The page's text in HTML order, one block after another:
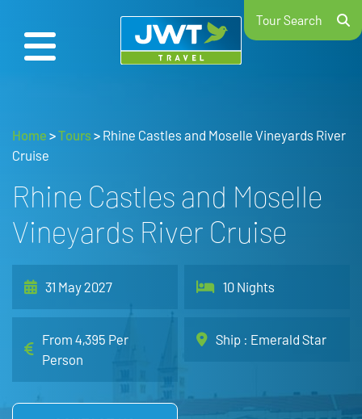
Tour Search
Home >Tours> Rhine Castles and Moselle Vineyards River
Cruise
Rhine Castles and Moselle
Vineyards River Cruise
31 May 2027 10 Nights
From 4,395 Per
Person
Ship : Emerald Star